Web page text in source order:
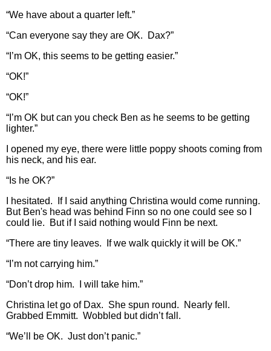
“We have about a quarter left.”
“Can everyone say they are OK. Dax?”
“I’m OK, this seems to be getting easier.”
“OK!”
“OK!”
“I’m OK but can you check Ben as he seems to be getting
lighter.”
I opened my eye, there were little poppy shoots coming from
his neck, and his ear.
“Is he OK?”
I hesitated. If I said anything Christina would come running.
But Ben's head was behind Finn so no one could see so I
could lie. But if I said nothing would Finn be next.
“There are tiny leaves. If we walk quickly it will be OK.”
“I’m not carrying him.”
“Don’t drop him. I will take him.”
Christina let go of Dax. She spun round. Nearly fell.
Grabbed Emmitt. Wobbled but didn’t fall.
“We’ll be OK. Just don’t panic.”